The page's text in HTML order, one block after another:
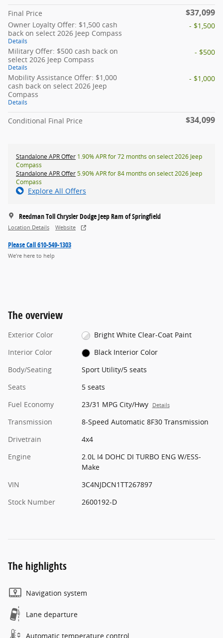
Final Price $37,099
Owner Loyalty Offer: $1,500 cash
back on select 2026 Jeep Compass
Details
- $1,500
Military Offer: $500 cash back on
select 2026 Jeep Compass
Details
- $500
Mobility Assistance Offer: $1,000
cash back on select 2026 Jeep
Compass
Details
- $1,000
Conditional Final Price $34,099
Standalone APR Offer 1.90% APR for 72 months on select 2026 Jeep
Compass
Standalone APR Offer5.90% APR for 84 months on select 2026 Jeep
Compass
Explore All Offers
Reedman Toll Chrysler Dodge Jeep Ram of Springfield
Location Details Website
Please Call 610-549-1303
We’re here to help
The overview
Exterior Color
Bright White Clear-Coat Paint
Interior Color
Black Interior Color
Body/Seating
Sport Utility/5 seats
Seats
5 seats
Fuel Economy
23/31 MPG City/Hwy Details
Transmission
8-Speed Automatic 8F30 Transmission
Drivetrain
4x4
Engine
2.0L I4 DOHC DI TURBO ENG W/ESS-
Make
VIN
3C4NJDCN1TT267897
Stock Number
2600192-D
The highlights
Navigation system
Lane departure
Automatic temperature control